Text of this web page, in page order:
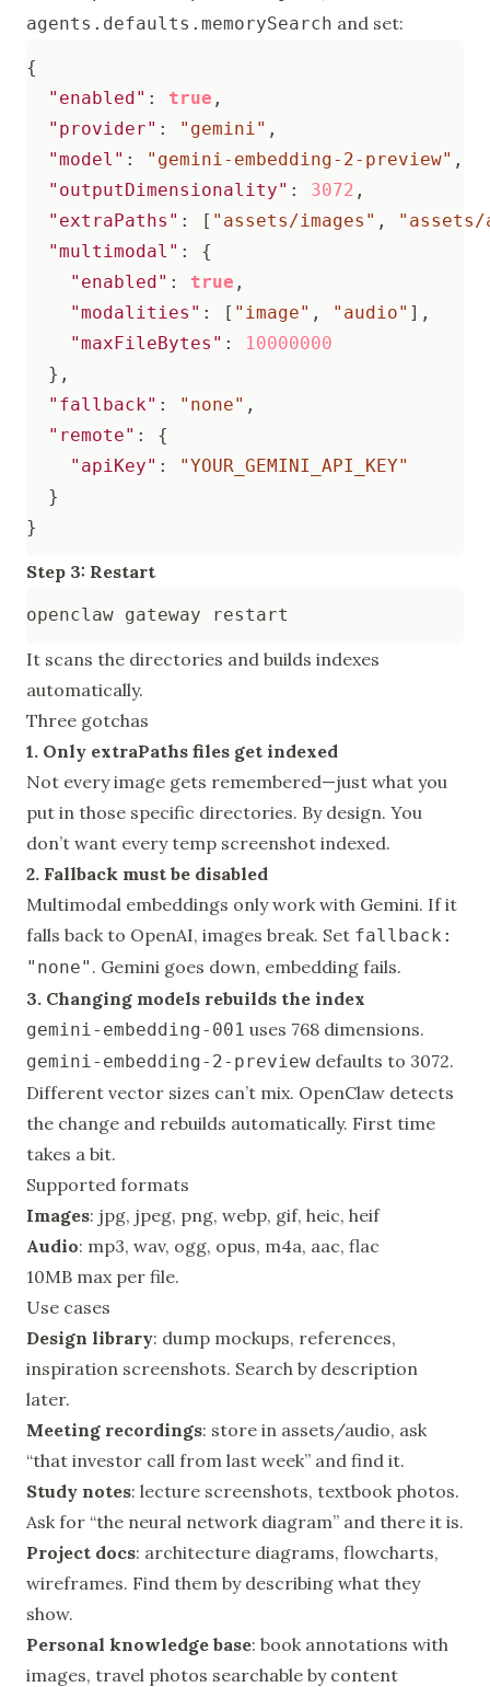
agents.defaults.memorySearch and set:
{
"enabled" : true ,
"provider" : "gemini" ,
"model" : "gemini-embedding-2-preview" ,
"outputDimensionality" : 3072 ,
"extraPaths" : [ "assets/images" ,
"assets/
"multimodal" :
{
"enabled" : true ,
"modalities" : [ "image" , "audio" ],
"maxFileBytes" :
10000000
},
"fallback" : "none" ,
"remote" :
{
"apiKey" :
"YOUR_GEMINI_API_KEY"
}
}
Step 3: Restart
It scans the directories and builds indexes
automatically.
Three gotchas
1. Only extraPaths files get indexed
Not every image gets remembered—just what you
put in those specific directories. By design. You
don’t want every temp screenshot indexed.
2. Fallback must be disabled
Multimodal embeddings only work with Gemini. If it
falls back to OpenAI, images break. Set fallback:
"none" . Gemini goes down, embedding fails.
3. Changing models rebuilds the index
gemini-embedding-001 uses 768 dimensions.
gemini-embedding-2-preview defaults to 3072.
Different vector sizes can’t mix. OpenClaw detects
the change and rebuilds automatically. First time
takes a bit.
Supported formats
Images: jpg, jpeg, png, webp, gif, heic, heif
Audio: mp3, wav, ogg, opus, m4a, aac, flac
10MB max per file.
Use cases
Design library: dump mockups, references,
inspiration screenshots. Search by description
later.
Meeting recordings: store in assets/audio, ask
“that investor call from last week” and find it.
Study notes: lecture screenshots, textbook photos.
Ask for “the neural network diagram” and there it is.
Project docs: architecture diagrams, flowcharts,
wireframes. Find them by describing what they
show.
Personal knowledge base: book annotations with
images, travel photos searchable by content